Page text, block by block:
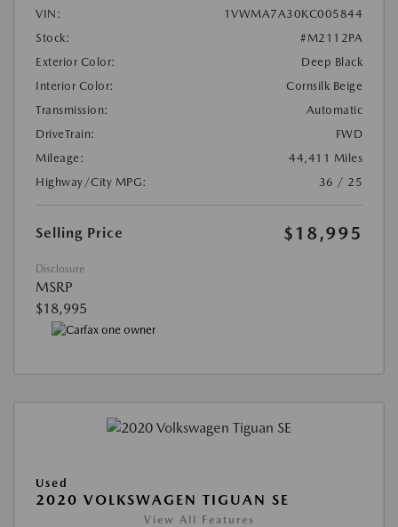
VIN:
1VWMA7A30KC005844
Stock:
#M2112PA
Exterior Color:
Deep Black
Interior Color:
Cornsilk Beige
Transmission:
Automatic
DriveTrain:
FWD
Mileage:
44,411 Miles
Highway/City MPG:
36 / 25
Selling Price $18,995
Disclosure
MSRP
$18,995
Used
2020 VOLKSWAGEN TIGUAN SE
View All Features